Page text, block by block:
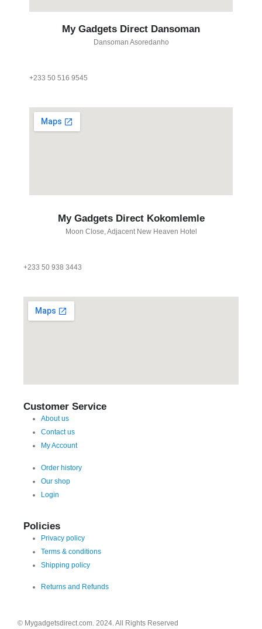
My Gadgets Direct Dansoman
Dansoman Asoredanho
+233 50 516 9545
My Gadgets Direct Kokomlemle
Moon Close, Adjacent New Heaven Hotel
+233 50 938 3443
Customer Service
About us
Contact us
My Account
Order history
Our shop
Login
Policies
Privacy policy
Terms & conditions
Shipping policy
Returns and Refunds
© Mygadgetsdirect.com. 2024. All Rights Reserved